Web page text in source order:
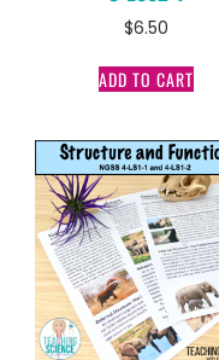
$6.50
ADD TO CART